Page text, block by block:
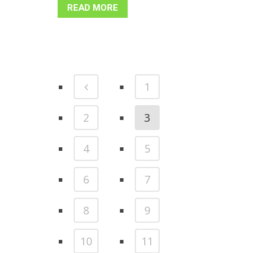
READ MORE
1
2 3
4 5
6 7
8 9
10 11